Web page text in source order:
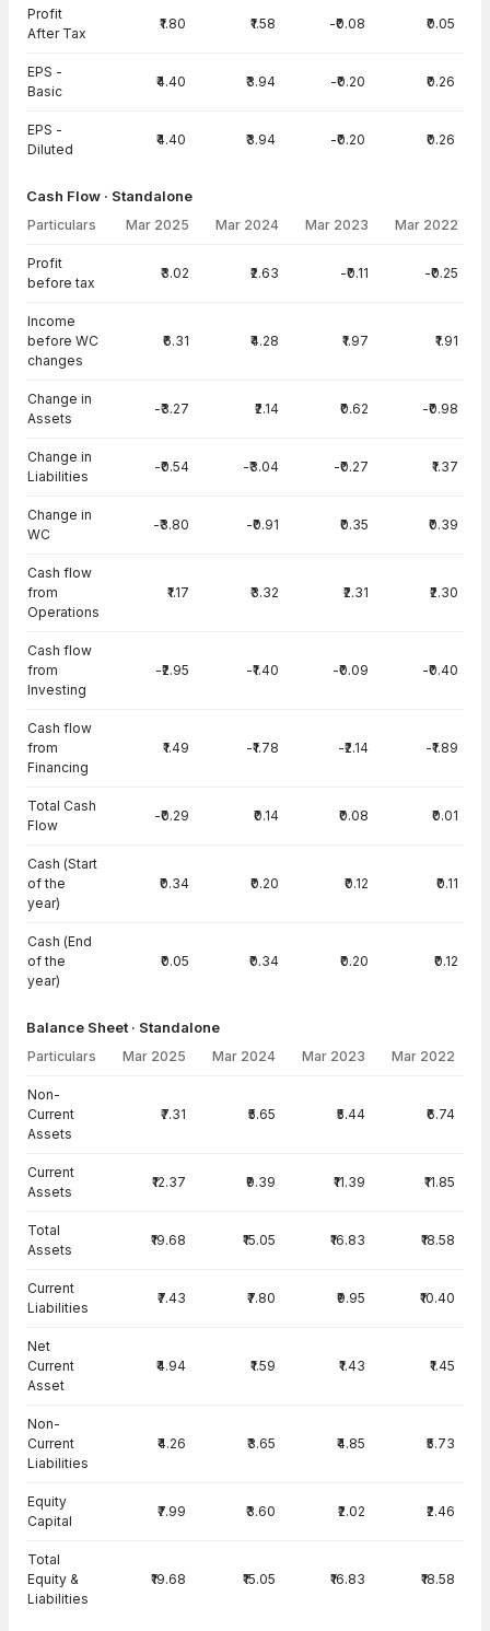
Profit
After Tax
₹1.80 ₹1.58 -₹0.08 ₹0.05
EPS -
Basic
₹4.40 ₹3.94 -₹0.20 ₹0.26
EPS -
Diluted
₹4.40 ₹3.94 -₹0.20 ₹0.26
Cash Flow · Standalone
Particulars Mar 2025 Mar 2024 Mar 2023 Mar 2022
Profit
before tax
₹3.02 ₹2.63 -₹0.11 -₹0.25
Income
before WC
changes
₹6.31 ₹4.28 ₹1.97 ₹1.91
Change in
Assets
-₹3.27 ₹2.14 ₹0.62 -₹0.98
Change in
Liabilities
-₹0.54 -₹3.04 -₹0.27 ₹1.37
Change in
WC
-₹3.80 -₹0.91 ₹0.35 ₹0.39
Cash flow
from
Operations
₹1.17 ₹3.32 ₹2.31 ₹2.30
Cash flow
from
Investing
-₹2.95 -₹1.40 -₹0.09 -₹0.40
Cash flow
from
Financing
₹1.49 -₹1.78 -₹2.14 -₹1.89
Total Cash
Flow
-₹0.29 ₹0.14 ₹0.08 ₹0.01
Cash (Start
of the
year)
₹0.34 ₹0.20 ₹0.12 ₹0.11
Cash (End
of the
year)
₹0.05 ₹0.34 ₹0.20 ₹0.12
Balance Sheet · Standalone
Particulars Mar 2025 Mar 2024 Mar 2023 Mar 2022
Non-
Current
Assets
₹7.31 ₹5.65 ₹5.44 ₹6.74
Current
Assets
₹12.37 ₹9.39 ₹11.39 ₹11.85
Total
Assets
₹19.68 ₹15.05 ₹16.83 ₹18.58
Current
Liabilities
₹7.43 ₹7.80 ₹9.95 ₹10.40
Net
Current
Asset
₹4.94 ₹1.59 ₹1.43 ₹1.45
Non-
Current
Liabilities
₹4.26 ₹3.65 ₹4.85 ₹5.73
Equity
Capital
₹7.99 ₹3.60 ₹2.02 ₹2.46
Total
Equity &
Liabilities
₹19.68 ₹15.05 ₹16.83 ₹18.58